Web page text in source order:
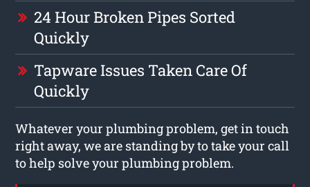
24 Hour Broken Pipes Sorted
Quickly
Tapware Issues Taken Care Of
Quickly
Whatever your plumbing problem, get in touch
right away, we are standing by to take your call
to help solve your plumbing problem.